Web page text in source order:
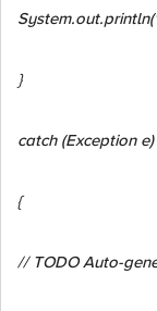
}
catch (Exception e)
{
// TODO Auto-